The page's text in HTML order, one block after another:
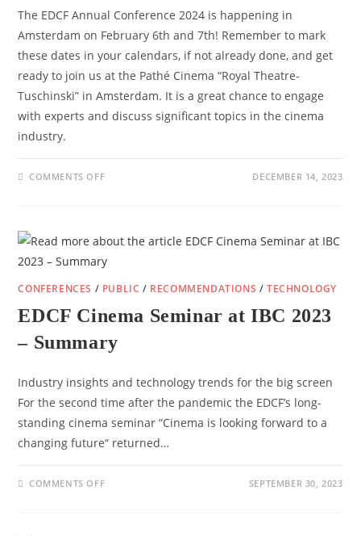
The EDCF Annual Conference 2024 is happening in
Amsterdam on February 6th and 7th! Remember to mark
these dates in your calendars, if not already done, and get
ready to join us at the Pathé Cinema “Royal Theatre-
Tuschinski” in Amsterdam. It is a great chance to engage
with experts and discuss significant topics in the cinema
industry.
COMMENTS OFFON
AND
PROGRAMME
DETAILS
DECEMBER 14, 2023
CONFERENCES / PUBLIC / RECOMMENDATIONS /TECHNOLOGY
EDCF Cinema Seminar at IBC 2023
– Summary
Industry insights and technology trends for the big screen​
For the second time after the pandemic the EDCF’s long-
standing cinema seminar “Cinema is looking forward to a
changing future“ returned…
COMMENTS OFFON SEPTEMBER 30, 2023